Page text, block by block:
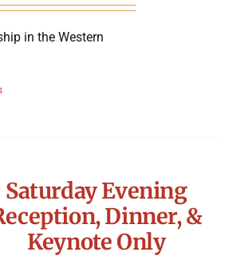
Contact
in the Western
Saturday Evening
Dinner, &
Keynote Only